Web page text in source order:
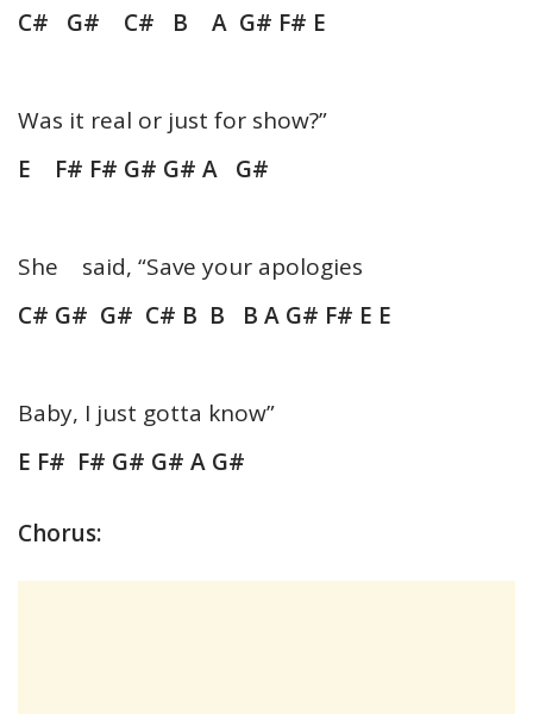
C# G# C# B A G# F# E
Was it real or just for show?”
E F# F# G# G# A G#
She said, “Save your apologies
C# G# G# C# B B B A G# F# E E
Baby, I just gotta know”
E F# F# G# G# A G#
Chorus: